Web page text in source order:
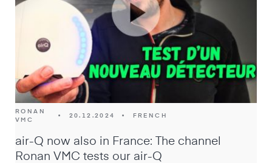
RONAN
VMC
• 20.12.2024 • FRENCH
air-Q now also in France: The channel
Ronan VMC tests our air-Q